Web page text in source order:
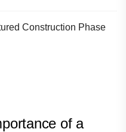
Construction Phase
of a